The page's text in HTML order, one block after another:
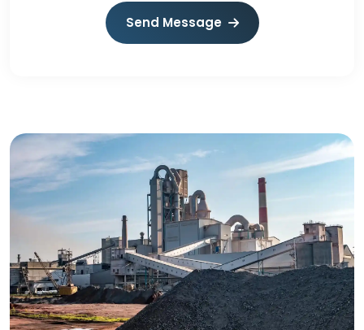
Send Message